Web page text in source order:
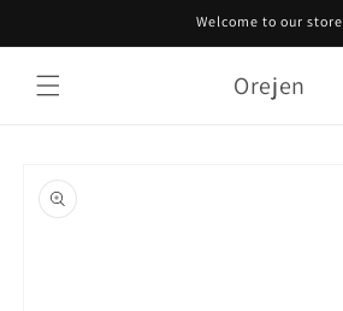
Welcome to our store
Orejen
product
information